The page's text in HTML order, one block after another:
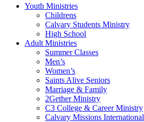
Youth Ministries
Childrens
Calvary Students Ministry
High School
Adult Ministries
Summer Classes
Men’s
Women’s
Saints Alive Seniors
Marriage & Family
2Gether Ministry
C3 College & Career Ministry
Calvary Missions International